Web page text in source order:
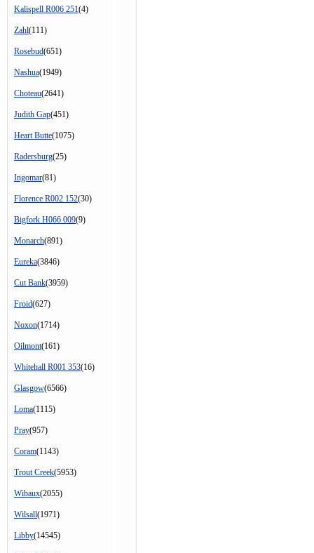
Kalispell R006 251(4)
Zahl(111)
Rosebud(651)
Nashua(1949)
Choteau(2641)
Judith Gap(451)
Heart Butte(1075)
Radersburg(25)
Ingomar(81)
Florence R002 152(30)
Bigfork H066 009(9)
Monarch(891)
Eureka(3846)
Cut Bank(3959)
Froid(627)
Noxon(1714)
Oilmont(161)
Whitehall R001 353(16)
Glasgow(6566)
Loma(1115)
Pray(957)
Coram(1143)
Trout Creek(5953)
Wibaux(2055)
Wilsall(1971)
Libby(14545)